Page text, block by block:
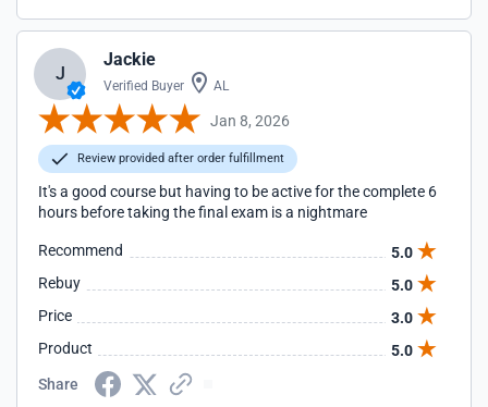
J
Jackie
Verified Buyer AL
Jan 8, 2026
Review provided after order fulfillment
It's a good course but having to be active for the complete 6
hours before taking the final exam is a nightmare
Recommend
5.0
Rebuy
5.0
Price
3.0
Product
5.0
Share